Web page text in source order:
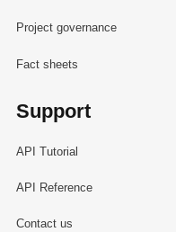
Project governance
Fact sheets
Support
API Tutorial
API Reference
Contact us